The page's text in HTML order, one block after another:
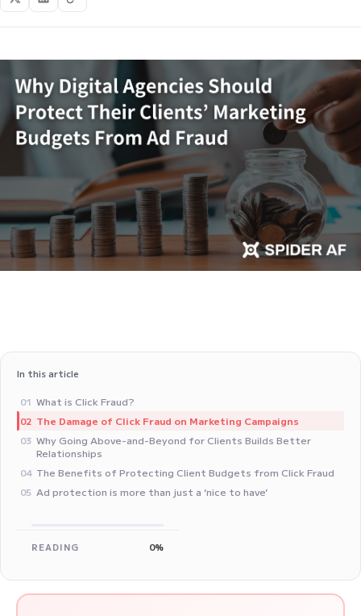
In this article
01 What is Click Fraud?
02 The Damage of Click Fraud on Marketing Campaigns
03 Why Going Above-and-Beyond for Clients Builds Better
Relationships
04 The Benefits of Protecting Client Budgets from Click Fraud
05 Ad protection is more than just a ‘nice to have’
READING 0%